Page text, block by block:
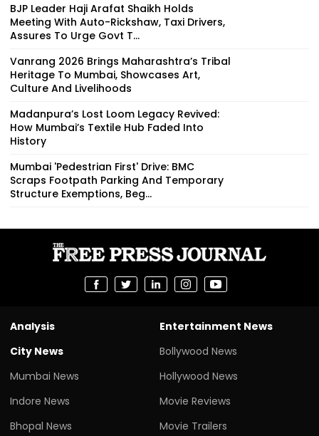
BJP Leader Haji Arafat Shaikh Holds
Meeting With Auto-Rickshaw, Taxi Drivers,
Assures To Urge Govt T...
Vanrang 2026 Brings Maharashtra’s Tribal
Heritage To Mumbai, Showcases Art,
Culture And Livelihoods
Madanpura’s Lost Loom Legacy Revived:
How Mumbai’s Textile Hub Faded Into
History
Mumbai 'Pedestrian First' Drive: BMC
Scraps Footpath Parking And Temporary
Structure Exemptions, Beg...
Analysis
City News
Mumbai News
Indore News
Bhopal News
Entertainment News
Bollywood News
Hollywood News
Movie Reviews
Movie Trailers